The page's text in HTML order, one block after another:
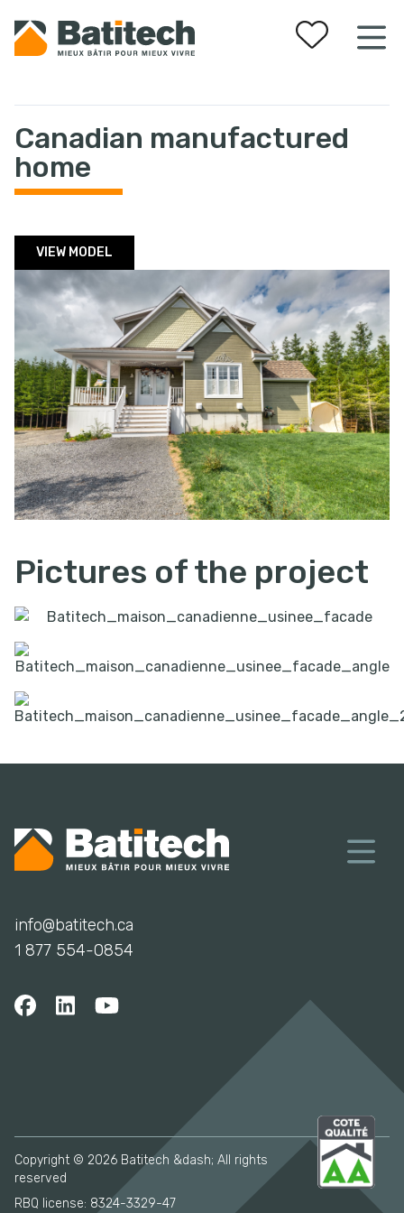
Your favorites
Canadian manufactured
home
VIEW MODEL
Pictures of the project
info@batitech.ca
1 877 554-0854
Copyright © 2026 Batitech &dash; All rights
reserved
RBQ license: 8324-3329-47